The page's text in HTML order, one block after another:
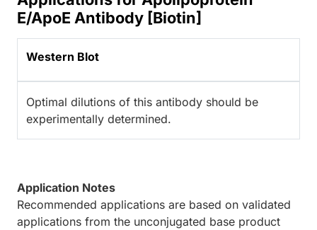
E/ApoE Antibody [Biotin]
Western Blot
Optimal dilutions of this antibody should be
experimentally determined.
Application Notes
Recommended applications are based on validated
applications from the unconjugated base product